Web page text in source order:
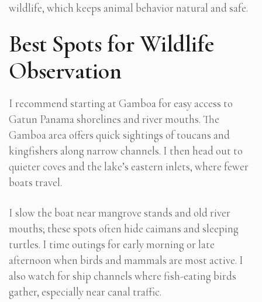
wildlife, which keeps animal behavior natural and safe.
Best Spots for Wildlife
Observation
I recommend starting at Gamboa for easy access to
Gatun Panama shorelines and river mouths. The
Gamboa area offers quick sightings of toucans and
kingfishers along narrow channels. I then head out to
quieter coves and the lake’s eastern inlets, where fewer
boats travel.
I slow the boat near mangrove stands and old river
mouths; these spots often hide caimans and sleeping
turtles. I time outings for early morning or late
afternoon when birds and mammals are most active. I
also watch for ship channels where fish-eating birds
gather, especially near canal traffic.